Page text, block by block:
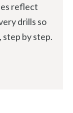
reflect
drills so
step by step.